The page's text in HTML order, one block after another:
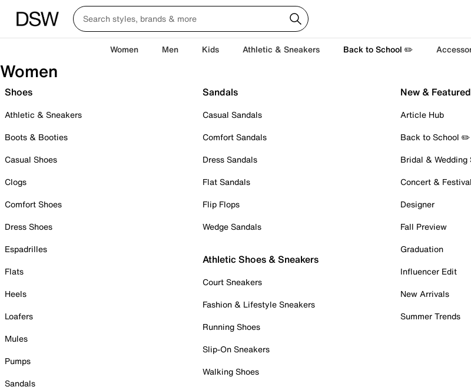
Women Men Kids Athletic & Sneakers Back to School ✏️
Women
Shoes
Athletic & Sneakers
Boots & Booties
Casual Shoes
Clogs
Comfort Shoes
Dress Shoes
Espadrilles
Flats
Heels
Loafers
Mules
Pumps
Sandals
Sandals
Casual Sandals
Comfort Sandals
Dress Sandals
Flat Sandals
Flip Flops
Wedge Sandals
Athletic Shoes & Sneakers
Court Sneakers
Fashion & Lifestyle Sneakers
Running Shoes
Slip-On Sneakers
Walking Shoes
New & Featured
Article Hub
Back to School ✏️
Bridal & Wedding
Concert & Festival
Designer
Fall Preview
Graduation
Influencer Edit
New Arrivals
Summer Trends